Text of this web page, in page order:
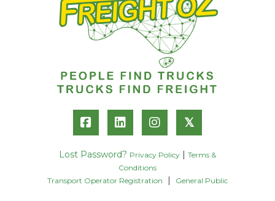
𝕏
Lost Password? Privacy Policy
Terms &
Conditions
Transport Operator Registration
General Public